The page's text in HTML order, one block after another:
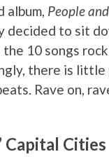
album, People
decided to sit
10 songs
there is
Rave on,
Capital Cities